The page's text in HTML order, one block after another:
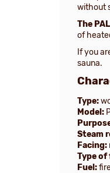
without
The
of
If you
sauna.
Type:
Model:
Steam
Facing:
Type of
Fuel: